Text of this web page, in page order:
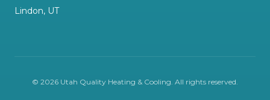
Lindon, UT
© 2026 Utah Quality Heating & Cooling . All rights reserved.